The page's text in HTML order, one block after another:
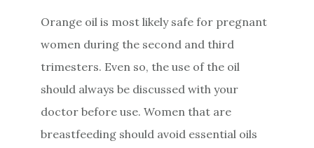
Orange oil is most likely safe for pregnant
women during the second and third
trimesters. Even so, the use of the oil
should always be discussed with your
doctor before use. Women that are
breastfeeding should avoid essential oils